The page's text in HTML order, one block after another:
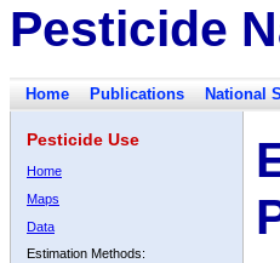
Pesticide
Home Publications National
Pesticide Use
Home
Maps
Data
Estimation Methods: